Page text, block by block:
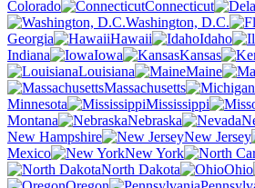
Colorado
Connecticut
Washington, D.C.
Georgia
Hawaii Idaho
Indiana
Iowa Kansas
Louisiana
Maine
Massachusetts
Minnesota
Mississippi
Montana
Nebraska
New Hampshire
New Jersey
Mexico
New York
North Dakota
Ohio